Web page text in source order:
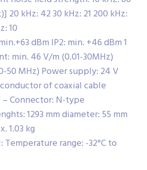
20 kHz: 42 30 kHz: 21 200 kHz:
10
dBm IP2: min. +46 dBm 1
min. 46 V/m (0.01-30MHz)
50 MHz) Power supply: 24 V
of coaxial cable
– Connector: N-type
1293 mm diameter: 55 mm
1.03 kg
range: -32°C to